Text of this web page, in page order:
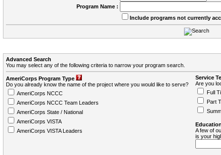
Program Name :
Include programs not currently
Advanced Search
You may select any of the following criteria to narrow your program search.
AmeriCorps Program Type
Do you already know the name of the project where you would like to serve?
AmeriCorps NCCC
AmeriCorps NCCC Team Leaders
AmeriCorps State / National
AmeriCorps VISTA
AmeriCorps VISTA Leaders
Service
Are you
Full
Part
A few of
is your